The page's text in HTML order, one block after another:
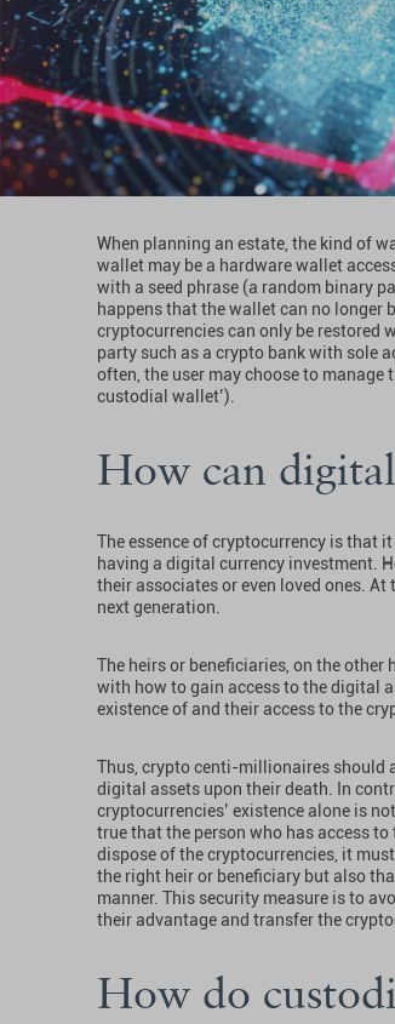
When planning an estate, the kind of
wallet may be a hardware wallet
with a seed phrase (a random binary
happens that the wallet can no longer
cryptocurrencies can only be restored
party such as a crypto bank with sole
often, the user may choose to manage
custodial wallet’).
How can
The essence of cryptocurrency is that
having a digital currency investment.
their associates or even loved ones.
next generation.
The heirs or beneficiaries, on the
with how to gain access to the digital
existence of and their access to the
Thus, crypto centi-millionaires should
digital assets upon their death. In
cryptocurrencies’ existence alone is
true that the person who has access
dispose of the cryptocurrencies, it
the right heir or beneficiary but also
manner. This security measure is to
their advantage and transfer the
How do